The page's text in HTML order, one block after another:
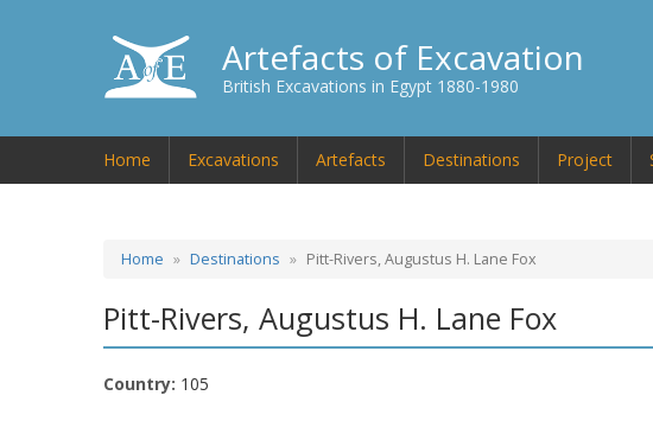
Artefacts of Excavation
British Excavations in Egypt 1880-1980
Home Excavations Artefacts Destinations Project
Home Destinations Pitt-Rivers, Augustus H. Lane Fox
Pitt-Rivers, Augustus H. Lane Fox
Country: 105